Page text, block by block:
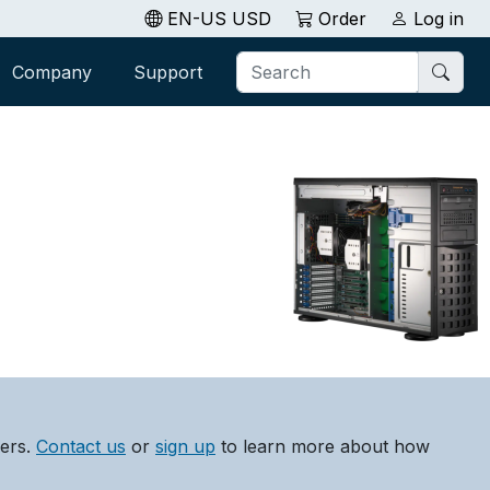
EN-US USD Order Log in
Company Support
Contact us or sign up to learn more about how